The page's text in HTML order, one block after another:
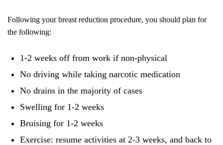
Following your breast reduction procedure, you should plan for
the following:
1-2 weeks off from work if non-physical
No driving while taking narcotic medication
No drains in the majority of cases
Swelling for 1-2 weeks
Bruising for 1-2 weeks
Exercise: resume activities at 2-3 weeks, and back to